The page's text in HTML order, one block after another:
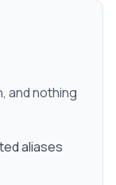
and nothing
aliases